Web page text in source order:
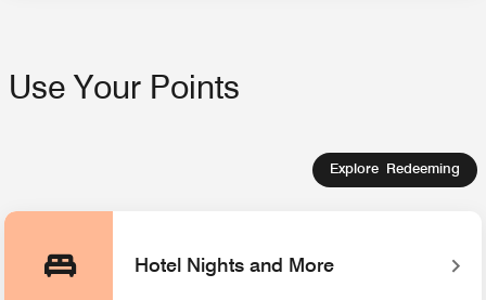
Use Your Points
Explore Redeeming
Hotel Nights and More